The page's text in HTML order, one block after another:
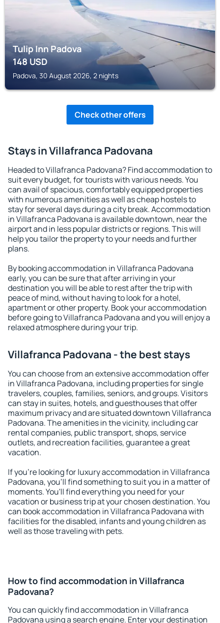
Tulip Inn Padova
148USD
Padova, 30 August 2026, 2 nights
Check other offers
Stays in Villafranca Padovana
Headed to Villafranca Padovana? Find accommodation to
suit every budget, for tourists with various needs. You
can avail of spacious, comfortably equipped properties
with numerous amenities as well as cheap hostels to
stay for several days during a city break. Accommodation
in Villafranca Padovana is available downtown, near the
airport and in less popular districts or regions. This will
help you tailor the property to your needs and further
plans.
By booking accommodation in Villafranca Padovana
early, you can be sure that after arriving in your
destination you will be able to rest after the trip with
peace of mind, without having to look for a hotel,
apartment or other property. Book your accommodation
before going to Villafranca Padovana and you will enjoy a
relaxed atmosphere during your trip.
Villafranca Padovana - the best stays
You can choose from an extensive accommodation offer
in Villafranca Padovana, including properties for single
travelers, couples, families, seniors, and groups. Visitors
can stay in suites, hotels, and guesthouses that offer
maximum privacy and are situated downtown Villafranca
Padovana. The amenities in the vicinity, including car
rental companies, public transport, shops, service
outlets, and recreation facilities, guarantee a great
vacation.
If you're looking for luxury accommodation in Villafranca
Padovana, you'll find something to suit you in a matter of
moments. You'll find everything you need for your
vacation or business trip at your chosen destination. You
can book accommodation in Villafranca Padovana with
facilities for the disabled, infants and young children as
well as those traveling with pets.
How to find accommodation in Villafranca
Padovana?
You can quickly find accommodation in Villafranca
Padovana using a search engine. Enter your destination